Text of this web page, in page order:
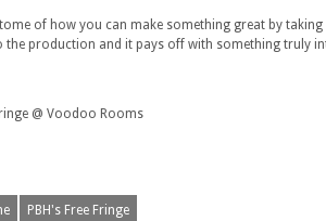
of how you can make something great by
the production and it pays off with something truly
@ Voodoo Rooms
PBH's Free Fringe